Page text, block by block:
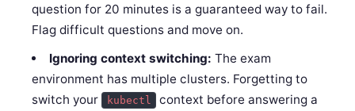
question for 20 minutes is a guaranteed way to fail.
Flag difficult questions and move on.
Ignoring context switching: The exam
environment has multiple clusters. Forgetting to
switch your kubectl
context before answering a